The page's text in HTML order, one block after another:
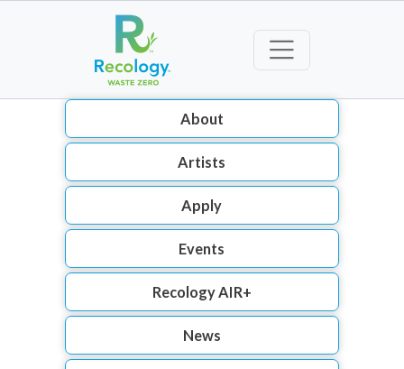
About
Artists
Apply
Events
Recology AIR+
News